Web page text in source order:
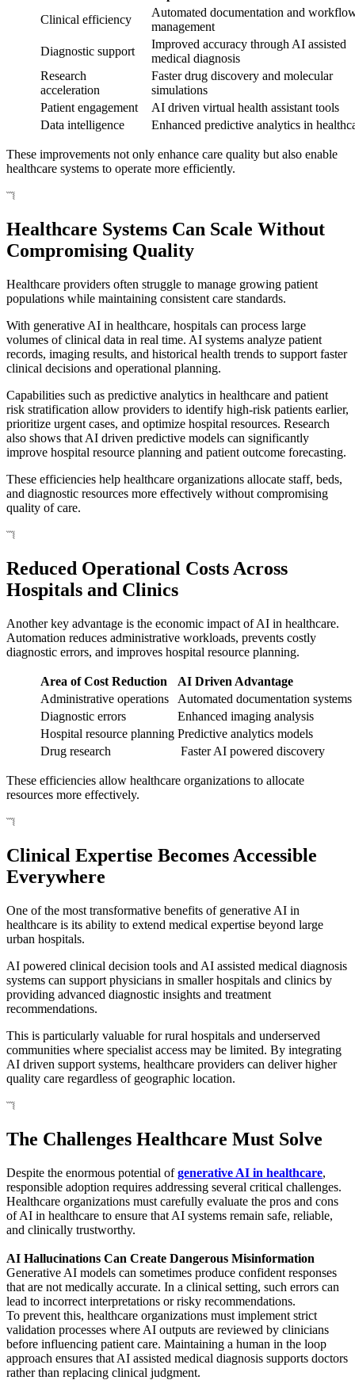
Clinical efficiency
Automated documentation and
management
Diagnostic support
Improved accuracy through AI assisted
medical diagnosis
Research
acceleration
Faster drug discovery and molecular
simulations
Patient engagement
AI driven virtual health assistant tools
Data intelligence
Enhanced predictive analytics in
These improvements not only enhance care quality but also enable
healthcare systems to operate more efficiently.
Healthcare Systems Can Scale Without
Compromising Quality
Healthcare providers often struggle to manage growing patient
populations while maintaining consistent care standards.
With generative AI in healthcare, hospitals can process large
volumes of clinical data in real time. AI systems analyze patient
records, imaging results, and historical health trends to support faster
clinical decisions and operational planning.
Capabilities such as predictive analytics in healthcare and patient
risk stratification allow providers to identify high-risk patients earlier,
prioritize urgent cases, and optimize hospital resources. Research
also shows that AI driven predictive models can significantly
improve hospital resource planning and patient outcome forecasting.
These efficiencies help healthcare organizations allocate staff, beds,
and diagnostic resources more effectively without compromising
quality of care.
Reduced Operational Costs Across
Hospitals and Clinics
Another key advantage is the economic impact of AI in healthcare.
Automation reduces administrative workloads, prevents costly
diagnostic errors, and improves hospital resource planning.
Area of Cost Reduction
AI Driven Advantage
Administrative operations
Automated documentation systems
Diagnostic errors
Enhanced imaging analysis
Hospital resource planning Predictive analytics models
Drug research
Faster AI powered discovery
These efficiencies allow healthcare organizations to allocate
resources more effectively.
Clinical Expertise Becomes Accessible
Everywhere
One of the most transformative benefits of generative AI in
healthcare is its ability to extend medical expertise beyond large
urban hospitals.
AI powered clinical decision tools and AI assisted medical diagnosis
systems can support physicians in smaller hospitals and clinics by
providing advanced diagnostic insights and treatment
recommendations.
This is particularly valuable for rural hospitals and underserved
communities where specialist access may be limited. By integrating
AI driven support systems, healthcare providers can deliver higher
quality care regardless of geographic location.
The Challenges Healthcare Must Solve
Despite the enormous potential ofgenerative AI in healthcare,
responsible adoption requires addressing several critical challenges.
Healthcare organizations must carefully evaluate the pros and cons
of AI in healthcare to ensure that AI systems remain safe, reliable,
and clinically trustworthy.
AI Hallucinations Can Create Dangerous Misinformation
Generative AI models can sometimes produce confident responses
that are not medically accurate. In a clinical setting, such errors can
lead to incorrect interpretations or risky recommendations.
To prevent this, healthcare organizations must implement strict
validation processes where AI outputs are reviewed by clinicians
before influencing patient care. Maintaining a human in the loop
approach ensures that AI assisted medical diagnosis supports doctors
rather than replacing clinical judgment.